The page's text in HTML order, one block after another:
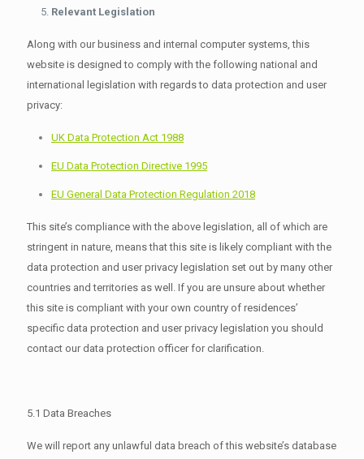
Relevant Legislation
Along with our business and internal computer systems, this
website is designed to comply with the following national and
international legislation with regards to data protection and user
privacy:
UK Data Protection Act 1988
EU Data Protection Directive 1995
EU General Data Protection Regulation 2018
This site’s compliance with the above legislation, all of which are
stringent in nature, means that this site is likely compliant with the
data protection and user privacy legislation set out by many other
countries and territories as well. If you are unsure about whether
this site is compliant with your own country of residences’
specific data protection and user privacy legislation you should
contact our data protection officer for clarification.
5.1 Data Breaches
We will report any unlawful data breach of this website’s database